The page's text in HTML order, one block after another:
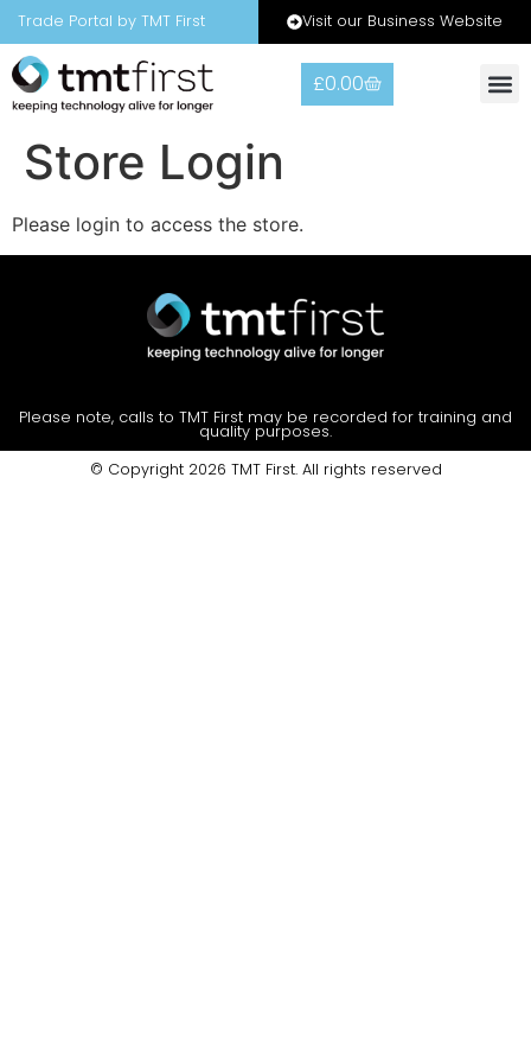
Trade Portal by TMT First Visit our Business Website
£0.00
Store Login
Please login to access the store.
Please note, calls to TMT First may be recorded for training and
quality purposes.
© Copyright 2026 TMT First. All rights reserved